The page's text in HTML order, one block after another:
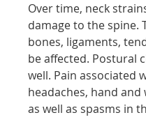
Over time, neck
damage to the spine.
bones, ligaments,
be affected. Postural
well. Pain associated
headaches, hand
as well as spasms in